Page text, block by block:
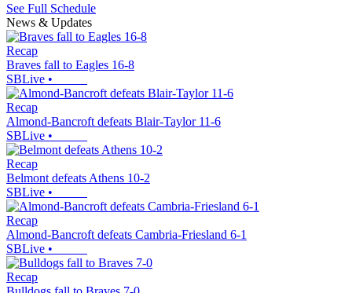
See Full Schedule
News & Updates
Recap
Braves fall to Eagles 16-8
SBLive •
Recap
Almond-Bancroft defeats Blair-Taylor 11-6
SBLive •
Recap
Belmont defeats Athens 10-2
SBLive •
Recap
Almond-Bancroft defeats Cambria-Friesland 6-1
SBLive •
Recap